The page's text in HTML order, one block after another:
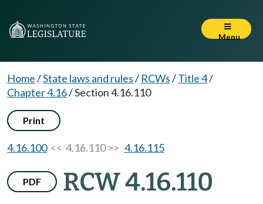
Menu
Home/State laws and rules/ RCWs/Title 4/
Chapter 4.16/Section 4.16.110
Print
4.16.100<< 4.16.110 >> 4.16.115
PDF RCW 4.16.110